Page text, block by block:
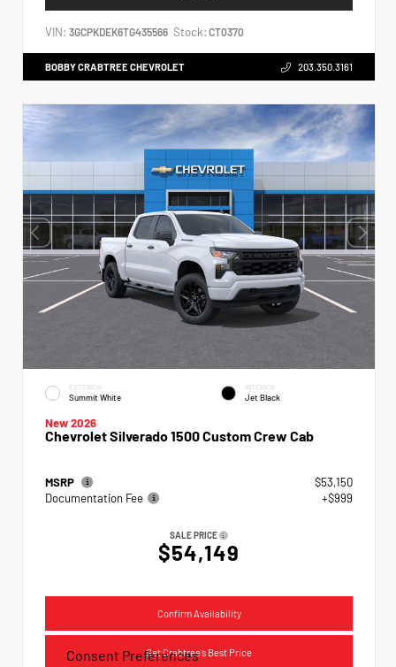
VIN: 3GCPKDEK6TG435566 Stock: CT0370
BOBBY CRABTREE CHEVROLET 203.350.3161
EXTERIOR
Summit White
INTERIOR
Jet Black
New 2026
Chevrolet Silverado 1500 Custom Crew Cab
MSRP
$53,150
Documentation Fee
+$999
SALE PRICE
$54,149
Confirm Availability
Get Crabtree's Best Price
Consent Preferences